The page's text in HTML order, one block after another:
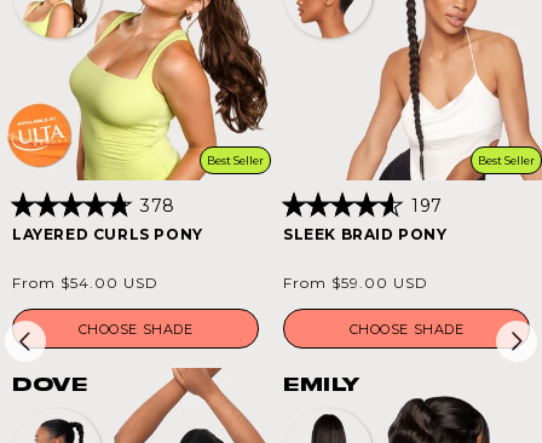
Best Seller
Rated
4.8
of
5
stars
378
LAYERED CURLS PONY
Regular
price
From $54.00 USD
CHOOSE SHADE
Best Seller
Rated
4.6
of
5
stars
197
SLEEK BRAID PONY
Regular
price
From $59.00 USD
CHOOSE SHADE
DOVE EMILY